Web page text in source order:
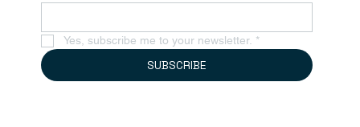
Yes, subscribe me to your newsletter. *
SUBSCRIBE